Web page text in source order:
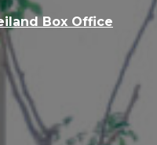
Box Office